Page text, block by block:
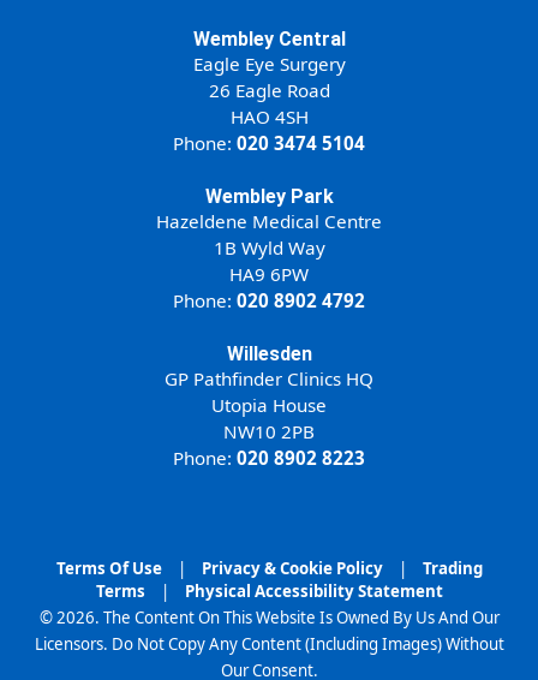
Wembley Central
Eagle Eye Surgery
26 Eagle Road
HAO 4SH
Phone: 020 3474 5104
Wembley Park
Hazeldene Medical Centre
1B Wyld Way
HA9 6PW
Phone: 020 8902 4792
Willesden
GP Pathfinder Clinics HQ
Utopia House
NW10 2PB
Phone: 020 8902 8223
Terms Of Use | Privacy & Cookie Policy |
Trading
Terms
|
Physical Accessibility Statement
© 2026. The Content On This Website Is Owned By Us And Our
Licensors. Do Not Copy Any Content (Including Images) Without
Our Consent.